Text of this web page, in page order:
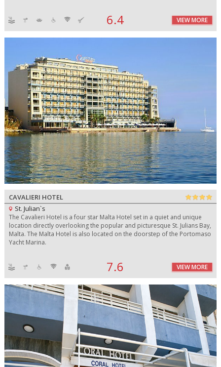
6.4 VIEW MORE
CAVALIERI HOTEL
St. Julian`s
The Cavalieri Hotel is a four star Malta Hotel set in a quiet and unique
location directly overlooking the popular and picturesque St. Julians Bay,
Malta. The Malta Hotel is also located on the doorstep of the Portomaso
Yacht Marina.
7.6 VIEW MORE